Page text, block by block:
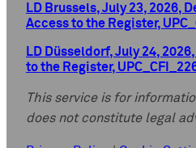
LD Brussels, July 23, 2026,
Access to the Register,
LD Düsseldorf, July 24,
to the Register,
This service is for
does not constitute legal